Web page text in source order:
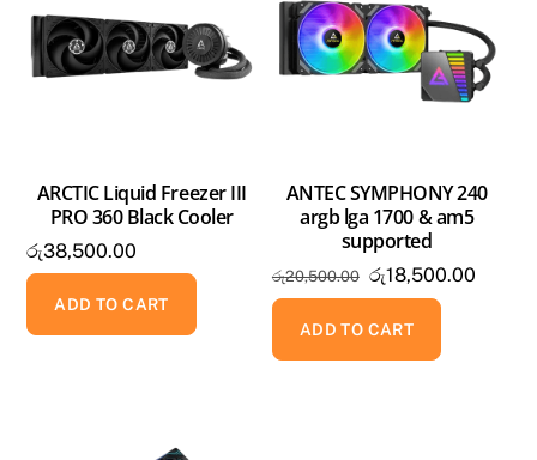
ARCTIC Liquid Freezer III
PRO 360 Black Cooler
රු38,500.00
ADD TO CART
ANTEC SYMPHONY 240
argb lga 1700 & am5
supported
රු20,500.00 Original
price
was:
රු20,500.00.
රු18,500.00
ADD TO CART